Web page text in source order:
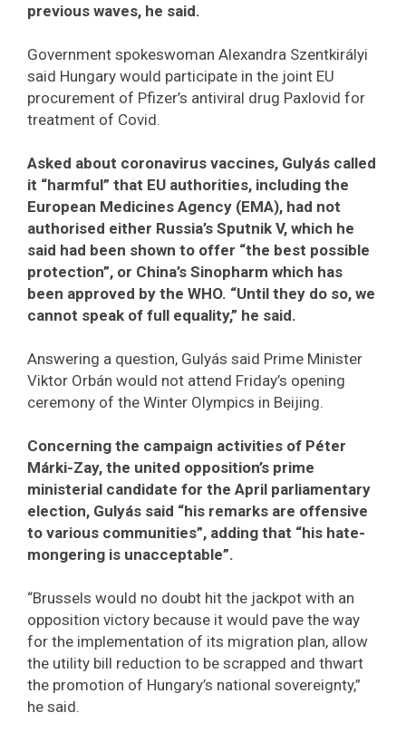
previous waves, he said.
Government spokeswoman Alexandra Szentkirályi
said Hungary would participate in the joint EU
procurement of Pfizer’s antiviral drug Paxlovid for
treatment of Covid.
Asked about coronavirus vaccines, Gulyás called
it “harmful” that EU authorities, including the
European Medicines Agency (EMA), had not
authorised either Russia’s Sputnik V, which he
said had been shown to offer “the best possible
protection”, or China’s Sinopharm which has
been approved by the WHO. “Until they do so, we
cannot speak of full equality,” he said.
Answering a question, Gulyás said Prime Minister
Viktor Orbán would not attend Friday’s opening
ceremony of the Winter Olympics in Beijing.
Concerning the campaign activities of Péter
Márki-Zay, the united opposition’s prime
ministerial candidate for the April parliamentary
election, Gulyás said “his remarks are offensive
to various communities”, adding that “his hate-
mongering is unacceptable”.
“Brussels would no doubt hit the jackpot with an
opposition victory because it would pave the way
for the implementation of its migration plan, allow
the utility bill reduction to be scrapped and thwart
the promotion of Hungary’s national sovereignty,”
he said.